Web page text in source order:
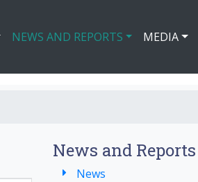
NEWS AND REPORTS MEDIA
News and Reports
News